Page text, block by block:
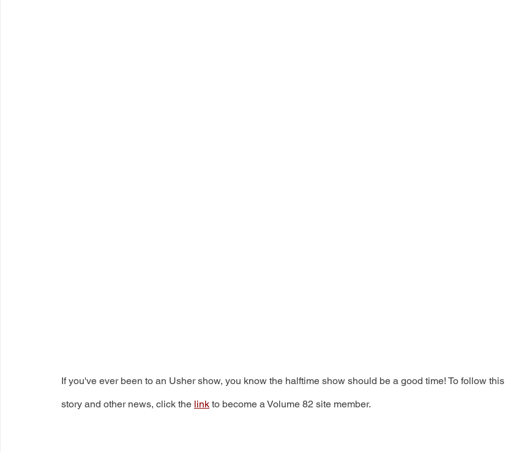
If you've ever been to an Usher show, you know the halftime show should be a good time! To follow this
story and other news, click the link to become a Volume 82 site member.